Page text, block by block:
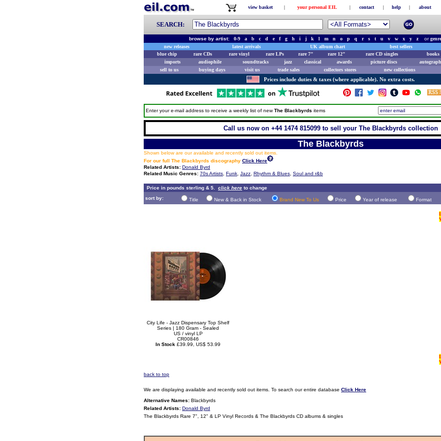
view basket | your personal EIL | contact | help | about
SEARCH:
browse by artist: 0-9 a b c d e f g h i j k l m n o p q r s t u v w x y z orgenre
new releases
latest arrivals UK album chart best sellers
blue chip
rare CDs rare vinyl rare LPs rare 7" rare 12" rare CD singles books
imports
audiophile soundtracks jazz classical awards picture discs
sell to us
buying days visit us trade sales collectors stores new collections
Prices include duties & taxes (where applicable). No extra costs.
Enter your e-mail address to receive a weekly list of newThe Blackbyrds items
Call us now on +44 1474 815099 to sell your The Blackbyrds collection
The Blackbyrds
Shown below are our available and recently sold out items.
For our full The Blackbyrds discography Click Here
Related Artists: Donald Byrd
Related Music Genres: 70s Artists Funk Jazz Rhythm & Blues Soul and r&b
Price in pounds sterling & 5. click here to change
sort by:
Title New & Back in Stock Brand New To Us Price Year of release Format
City Life - Jazz Dispensary Top Shelf
Series | 180 Gram - Sealed
US / vinyl LP
CR00846
In Stock £39.99, US$ 53.99
back to top
We are displaying available and recently sold out items. To search our entire database Click Here
Alternative Names: Blackbyrds
Related Artists: Donald Byrd
The Blackbyrds Rare 7", 12" & LP Vinyl Records & The Blackbyrds CD albums & singles